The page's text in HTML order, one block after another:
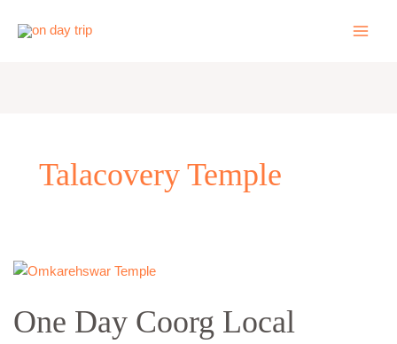
Talacovery Temple
One Day Coorg Local
One
Coorg
Local